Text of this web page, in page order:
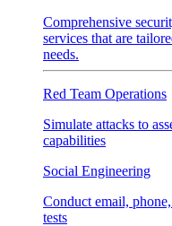
Comprehensive
services that are
needs.
Red Team Operations
Simulate attacks to
capabilities
Social Engineering
Conduct email,
tests